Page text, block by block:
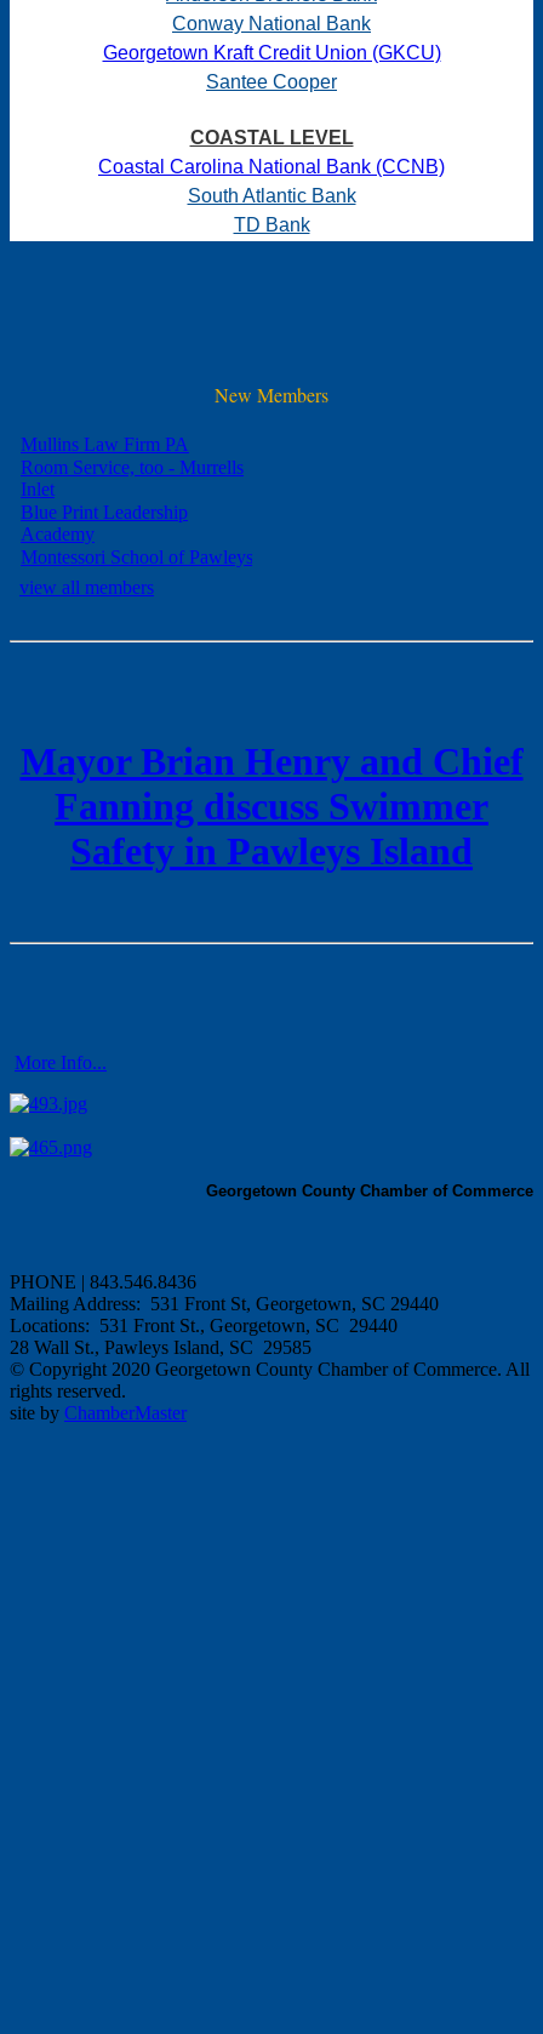
Conway National Bank
Georgetown Kraft Credit Union (GKCU)
Santee Cooper
COASTAL LEVEL
Coastal Carolina National Bank (CCNB)
South Atlantic Bank
TD Bank
New Members
view all members
Mayor Brian Henry and Chief
Fanning discuss Swimmer
Safety in Pawleys Island
More Info...
Georgetown County Chamber of Commerce
PHONE | 843.546.8436
Mailing Address: 531 Front St, Georgetown, SC 29440
Locations: 531 Front St., Georgetown, SC 29440
28 Wall St., Pawleys Island, SC 29585
© Copyright 2020 Georgetown County Chamber of Commerce. All
rights reserved.
site by ChamberMaster